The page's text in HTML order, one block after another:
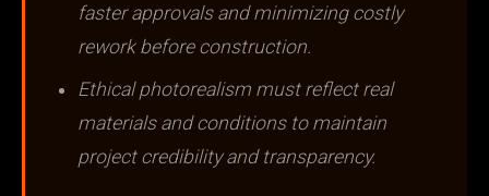
faster approvals and minimizing costly
rework before construction.
Ethical photorealism must reflect real
materials and conditions to maintain
project credibility and transparency.